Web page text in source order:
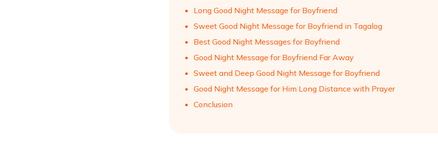
Long Good Night Message for Boyfriend
Sweet Good Night Message for Boyfriend in Tagalog
Best Good Night Messages for Boyfriend
Good Night Message for Boyfriend Far Away
Sweet and Deep Good Night Message for Boyfriend
Good Night Message for Him Long Distance with Prayer
Conclusion